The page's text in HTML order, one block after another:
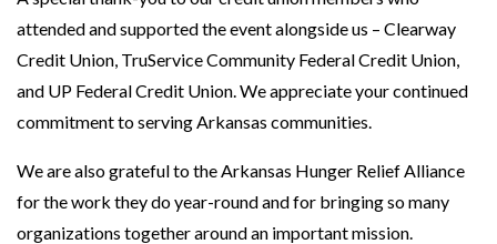
attended and supported the event alongside us – Clearway
Credit Union, TruService Community Federal Credit Union,
and UP Federal Credit Union. We appreciate your continued
commitment to serving Arkansas communities.
We are also grateful to the Arkansas Hunger Relief Alliance
for the work they do year-round and for bringing so many
organizations together around an important mission.